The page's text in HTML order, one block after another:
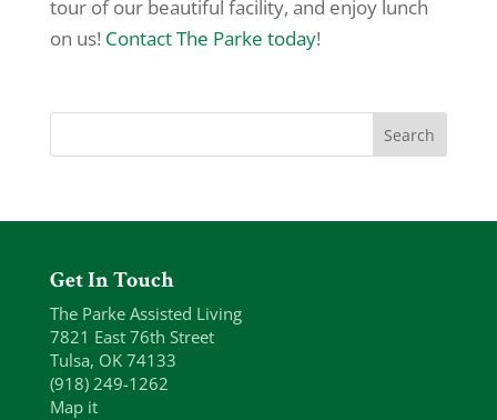
tour of our beautiful facility, and enjoy lunch
on us! Contact The Parke today!
Get In Touch
The Parke Assisted Living
7821 East 76th Street
Tulsa, OK 74133
(918) 249-1262
Map it